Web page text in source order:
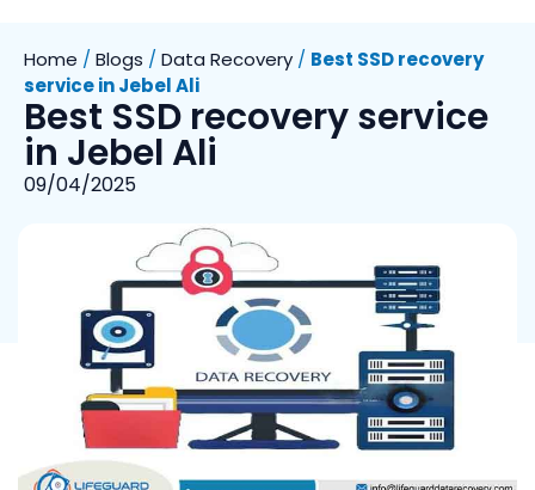
Home / Blogs / Data Recovery / Best SSD recovery
service in Jebel Ali
Best SSD recovery service
in Jebel Ali
09/04/2025